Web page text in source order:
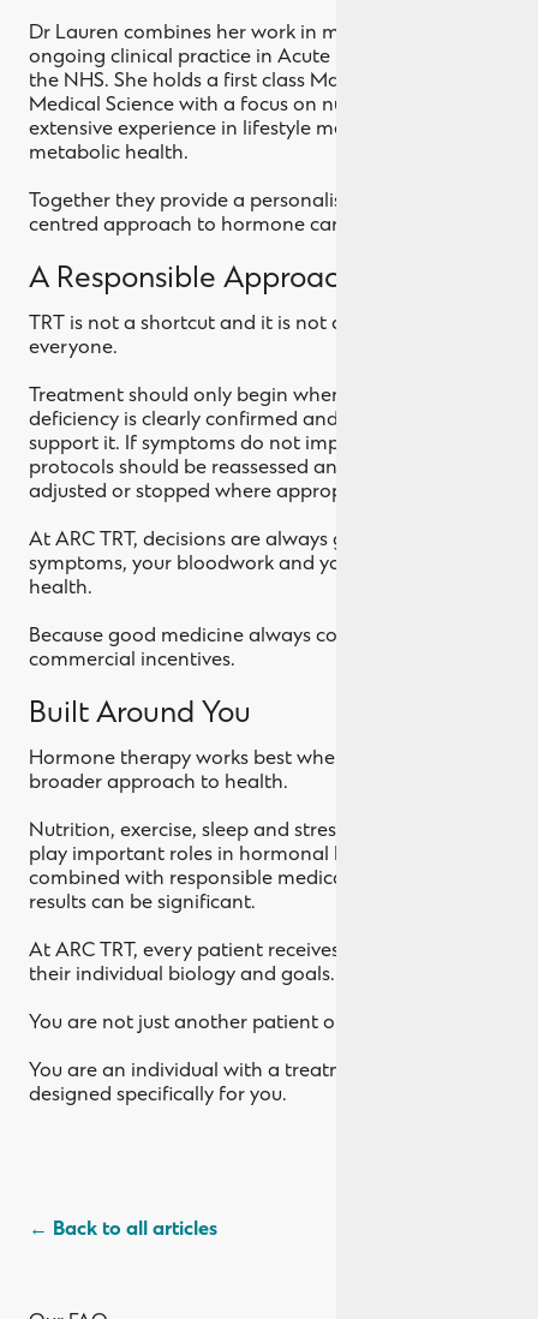
Dr Lauren combines her work in men’s health with
ongoing clinical practice in Acute Medicine within
the NHS. She holds a first class Master’s degree in
Medical Science with a focus on nutrition and brings
extensive experience in lifestyle medicine and
metabolic health.
Together they provide a personalised, patient
centred approach to hormone care.
A Responsible Approach to TRT
TRT is not a shortcut and it is not appropriate for
everyone.
Treatment should only begin when testosterone
deficiency is clearly confirmed and symptoms
support it. If symptoms do not improve with therapy,
protocols should be reassessed and treatment
adjusted or stopped where appropriate.
At ARC TRT, decisions are always guided by your
symptoms, your bloodwork and your long term
health.
Because good medicine always comes before
commercial incentives.
Built Around You
Hormone therapy works best when it is part of a
broader approach to health.
Nutrition, exercise, sleep and stress management all
play important roles in hormonal balance. When
combined with responsible medical treatment, the
results can be significant.
At ARC TRT, every patient receives care tailored to
their individual biology and goals.
You are not just another patient on a protocol.
You are an individual with a treatment plan
designed specifically for you.
← Back to all articles